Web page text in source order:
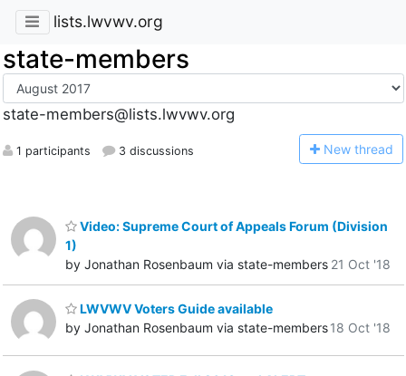
lists.lwvwv.org
state-members
state-members@lists.lwvwv.org
1 participants 3 discussions New thread
Video: Supreme Court of Appeals Forum (Division
1)
by Jonathan Rosenbaum via state-members 21 Oct '18
LWVWV Voters Guide available
by Jonathan Rosenbaum via state-members18 Oct '18